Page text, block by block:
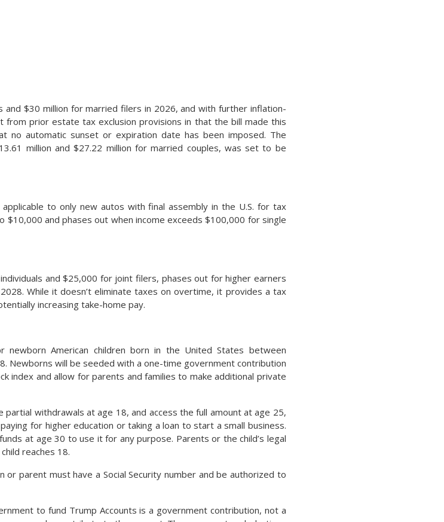
and $30 million for married filers in 2026, and with further inflation-
from prior estate tax exclusion provisions in that the bill made this
no automatic sunset or expiration date has been imposed. The
million and $27.22 million for married couples, was set to be
to only new autos with final assembly in the U.S. for tax
$10,000 and phases out when income exceeds $100,000 for single
and $25,000 for joint filers, phases out for higher earners
While it doesn’t eliminate taxes on overtime, it provides a tax
increasing take-home pay.
newborn American children born in the United States between
Newborns will be seeded with a one-time government contribution
index and allow for parents and families to make additional private
partial withdrawals at age 18, and access the full amount at age 25,
for higher education or taking a loan to start a small business.
at age 30 to use it for any purpose. Parents or the child’s legal
reaches 18.
or parent must have a Social Security number and be authorized to
to fund Trump Accounts is a government contribution, not a